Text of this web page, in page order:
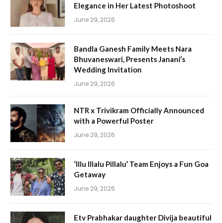
Elegance in Her Latest Photoshoot
June 29, 2026
Bandla Ganesh Family Meets Nara
Bhuvaneswari, Presents Janani’s
Wedding Invitation
June 29, 2026
NTR x Trivikram Officially Announced
with a Powerful Poster
June 29, 2026
‘Illu Illalu Pillalu’ Team Enjoys a Fun Goa
Getaway
June 29, 2026
Etv Prabhakar daughter Divija beautiful